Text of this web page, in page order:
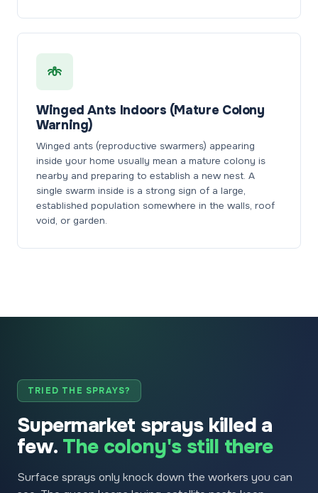
Winged Ants Indoors (Mature Colony
Warning)
Winged ants (reproductive swarmers) appearing
inside your home usually mean a mature colony is
nearby and preparing to establish a new nest. A
single swarm inside is a strong sign of a large,
established population somewhere in the walls, roof
void, or garden.
TRIED THE SPRAYS?
Supermarket sprays killed a
few. The colony's still there
Surface sprays only knock down the workers you can